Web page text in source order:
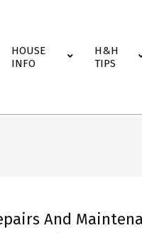
HOUSE
INFO
H&H
TIPS
And